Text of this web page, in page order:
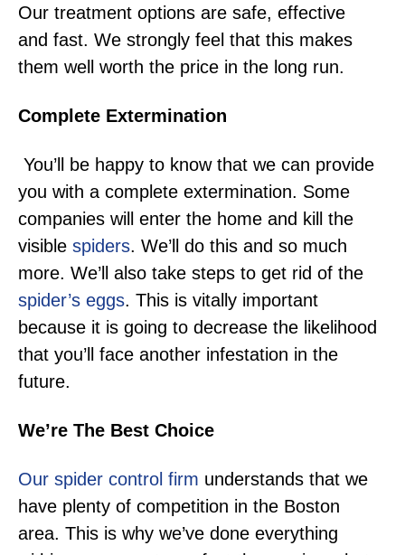
Our treatment options are safe, effective
and fast. We strongly feel that this makes
them well worth the price in the long run.
Complete Extermination
You’ll be happy to know that we can provide
you with a complete extermination. Some
companies will enter the home and kill the
visible spiders. We’ll do this and so much
more. We’ll also take steps to get rid of the
spider’s eggs. This is vitally important
because it is going to decrease the likelihood
that you’ll face another infestation in the
future.
We’re The Best Choice
Our spider control firm understands that we
have plenty of competition in the Boston
area. This is why we’ve done everything